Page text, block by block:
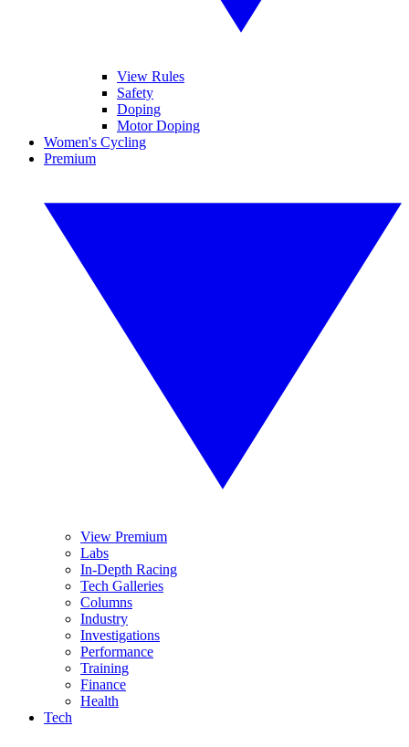
View Rules
Safety
Doping
Motor Doping
Women's Cycling
Premium
View Premium
Labs
In-Depth Racing
Tech Galleries
Columns
Industry
Investigations
Performance
Training
Finance
Health
Tech